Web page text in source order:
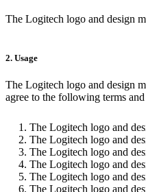
The Logitech logo and design
2. Usage
The Logitech logo and design
agree to the following terms
The Logitech logo and
The Logitech logo and
The Logitech logo and
The Logitech logo and
The Logitech logo and
The Logitech logo and